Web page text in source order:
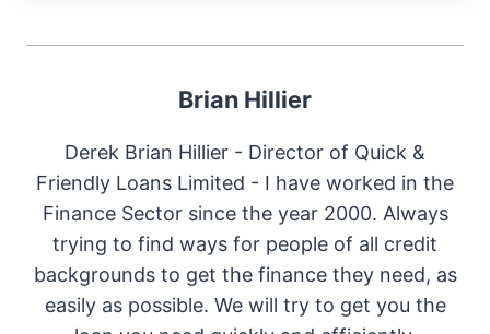
Brian Hillier
Derek Brian Hillier - Director of Quick &
Friendly Loans Limited - I have worked in the
Finance Sector since the year 2000. Always
trying to find ways for people of all credit
backgrounds to get the finance they need, as
easily as possible. We will try to get you the